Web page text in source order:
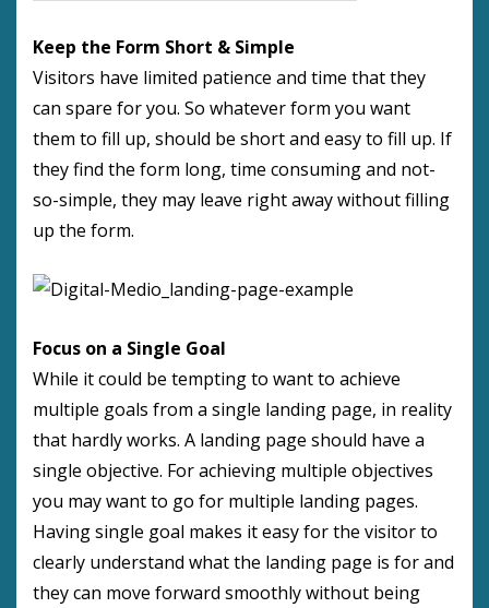
Keep the Form Short & Simple
Visitors have limited patience and time that they
can spare for you. So whatever form you want
them to fill up, should be short and easy to fill up. If
they find the form long, time consuming and not-
so-simple, they may leave right away without filling
up the form.
Focus on a Single Goal
While it could be tempting to want to achieve
multiple goals from a single landing page, in reality
that hardly works. A landing page should have a
single objective. For achieving multiple objectives
you may want to go for multiple landing pages.
Having single goal makes it easy for the visitor to
clearly understand what the landing page is for and
they can move forward smoothly without being